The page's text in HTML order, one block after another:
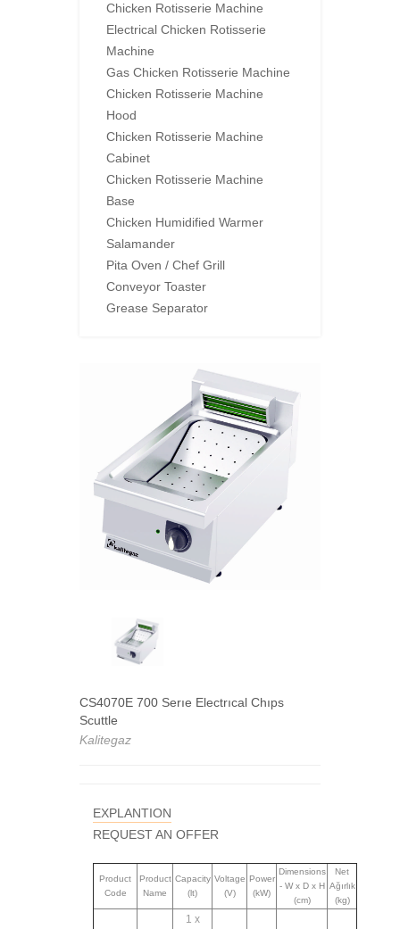
Chicken Rotisserie Machine
Electrical Chicken Rotisserie
Machine
Gas Chicken Rotisserie Machine
Chicken Rotisserie Machine
Hood
Chicken Rotisserie Machine
Cabinet
Chicken Rotisserie Machine
Base
Chicken Humidified Warmer
Salamander
Pita Oven / Chef Grill
Conveyor Toaster
Grease Separator
CS4070E 700 Serıe Electrıcal Chıps
Scuttle
Kalitegaz
EXPLANTION
REQUEST AN OFFER
Product
Code
Product
Name
Capacity
(lt)
Voltage
(V)
Power
(kW)
Dimensions
- W x D x H
(cm)
Net
Ağırlık
(kg)
1 x